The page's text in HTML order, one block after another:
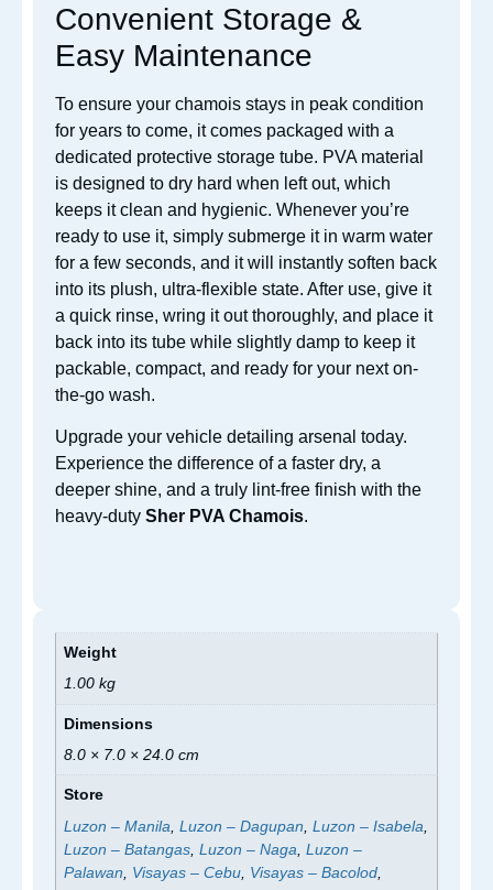
Convenient Storage &
Easy Maintenance
To ensure your chamois stays in peak condition
for years to come, it comes packaged with a
dedicated protective storage tube. PVA material
is designed to dry hard when left out, which
keeps it clean and hygienic. Whenever you’re
ready to use it, simply submerge it in warm water
for a few seconds, and it will instantly soften back
into its plush, ultra-flexible state. After use, give it
a quick rinse, wring it out thoroughly, and place it
back into its tube while slightly damp to keep it
packable, compact, and ready for your next on-
the-go wash.
Upgrade your vehicle detailing arsenal today.
Experience the difference of a faster dry, a
deeper shine, and a truly lint-free finish with the
heavy-duty Sher PVA Chamois.
Weight
1.00 kg
Dimensions
8.0 × 7.0 × 24.0 cm
Store
Luzon – Manila ,Luzon – Dagupan ,Luzon – Isabela
Luzon – Batangas ,Luzon – Naga ,Luzon –
Palawan
Visayas – Cebu Visayas – Bacolod